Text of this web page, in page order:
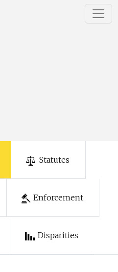
Statutes
Enforcement
Disparities